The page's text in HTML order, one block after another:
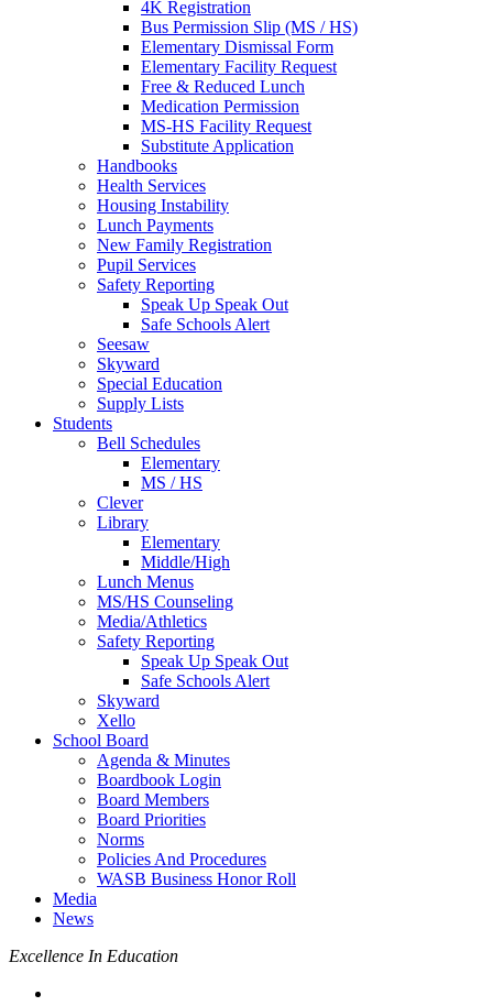
4K Registration
Bus Permission Slip (MS / HS)
Elementary Dismissal Form
Elementary Facility Request
Free & Reduced Lunch
Medication Permission
MS-HS Facility Request
Substitute Application
Handbooks
Health Services
Housing Instability
Lunch Payments
New Family Registration
Pupil Services
Safety Reporting
Speak Up Speak Out
Safe Schools Alert
Seesaw
Skyward
Special Education
Supply Lists
Students
Bell Schedules
Elementary
MS / HS
Clever
Library
Elementary
Middle/High
Lunch Menus
MS/HS Counseling
Media/Athletics
Safety Reporting
Speak Up Speak Out
Safe Schools Alert
Skyward
Xello
School Board
Agenda & Minutes
Boardbook Login
Board Members
Board Priorities
Norms
Policies And Procedures
WASB Business Honor Roll
Media
News
Excellence In Education